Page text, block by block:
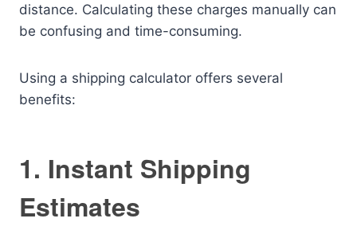
distance. Calculating these charges manually can
be confusing and time-consuming.
Using a shipping calculator offers several
benefits:
1. Instant Shipping
Estimates